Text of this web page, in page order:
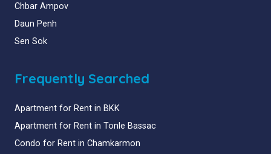
Chbar Ampov
Daun Penh
Sen Sok
Frequently Searched
Apartment for Rent in BKK
Apartment for Rent in Tonle Bassac
Condo for Rent in Chamkarmon